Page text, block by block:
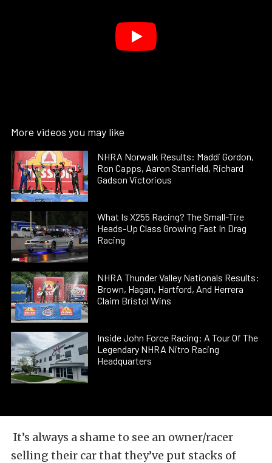
More videos you may like
NHRA Norwalk Results: Maddi Gordon,
Ron Capps, Aaron Stanfield, Richard
Gadson Victorious
What Is X255 Racing? The Small-Tire
Heads-Up Class Growing Fast In Drag
Racing
NHRA Thunder Valley Nationals Results:
Brown, Hagan, Hartford, And Herrera
Claim Bristol Wins
Inside John Force Racing: A Tour Of The
Legendary NHRA Nitro Racing
Headquarters
It’s always a shame to see an owner/racer
selling their car that they’ve put stacks of